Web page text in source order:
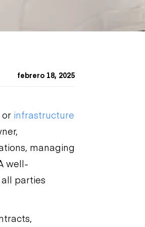
febrero 18, 2025
infrastructure
managing
well-
parties